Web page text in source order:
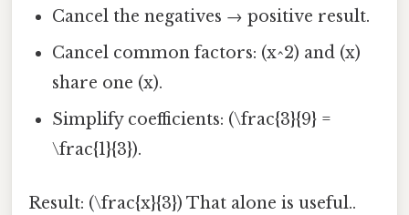
Cancel the negatives → positive result.
Cancel common factors: (x^2) and (x)
share one (x).
Simplify coefficients: (\frac{3}{9} =
\frac{1}{3}).
Result: (\frac{x}{3}) That alone is useful..